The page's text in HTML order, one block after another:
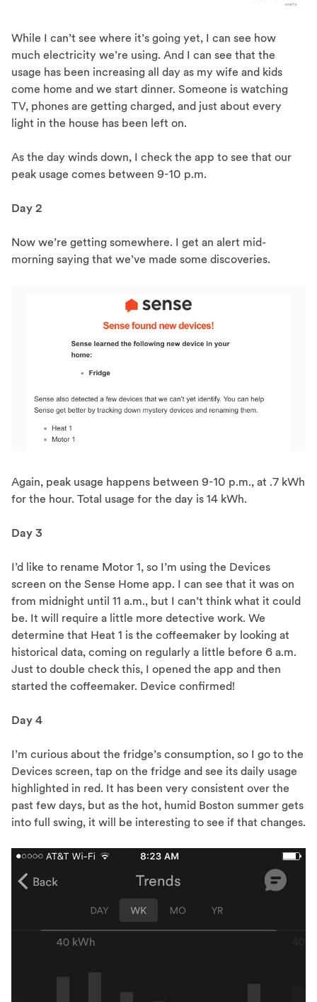
While I can’t see where it’s going yet, I can see how
much electricity we’re using. And I can see that the
usage has been increasing all day as my wife and kids
come home and we start dinner. Someone is watching
TV, phones are getting charged, and just about every
light in the house has been left on.
As the day winds down, I check the app to see that our
peak usage comes between 9-10 p.m.
Day 2
Now we’re getting somewhere. I get an alert mid-
morning saying that we’ve made some discoveries.
Again, peak usage happens between 9-10 p.m., at .7 kWh
for the hour. Total usage for the day is 14 kWh.
Day 3
I’d like to rename Motor 1, so I’m using the Devices
screen on the Sense Home app. I can see that it was on
from midnight until 11 a.m., but I can’t think what it could
be. It will require a little more detective work. We
determine that Heat 1 is the coffeemaker by looking at
historical data, coming on regularly a little before 6 a.m.
Just to double check this, I opened the app and then
started the coffeemaker. Device confirmed!
Day 4
I’m curious about the fridge’s consumption, so I go to the
Devices screen, tap on the fridge and see its daily usage
highlighted in red. It has been very consistent over the
past few days, but as the hot, humid Boston summer gets
into full swing, it will be interesting to see if that changes.